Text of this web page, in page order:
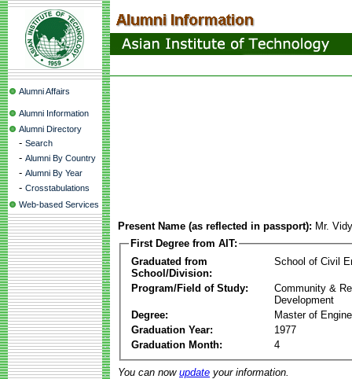
Alumni Affairs
Alumni Information
Alumni Directory
- Search
- Alumni By Country
- Alumni By Year
- Crosstabulations
Web-based Services
Present Name (as reflected in passport): Mr.
First Degree from AIT:
Graduated from
School/Division:
School of Civil
Program/Field of Study:
Community &
Development
Degree:
Master of
Graduation Year:
1977
Graduation Month:
4
You can now update your information.